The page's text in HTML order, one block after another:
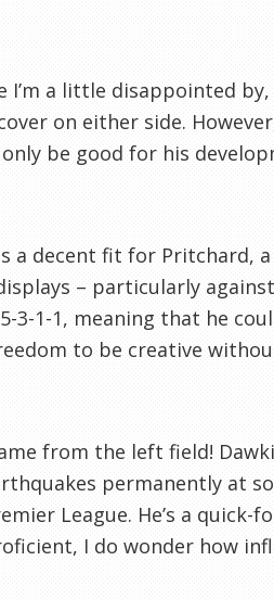
I’m a little disappointed
on either side.
be good for his
a decent fit for Pritchard,
– particularly
5-3-1-1, meaning that he
to be creative
from the left field!
permanently at
League. He’s a
I do wonder how